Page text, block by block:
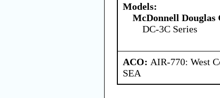
Models:
McDonnell
DC-3C Series
ACO: AIR-770: West
SEA